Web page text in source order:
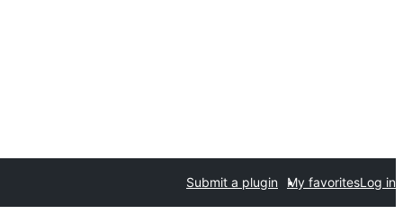
Submit a plugin My favoritesLog in